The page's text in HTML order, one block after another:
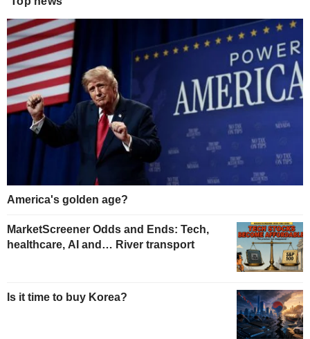
America's golden age?
MarketScreener Odds and Ends: Tech,
healthcare, AI and… River transport
Is it time to buy Korea?